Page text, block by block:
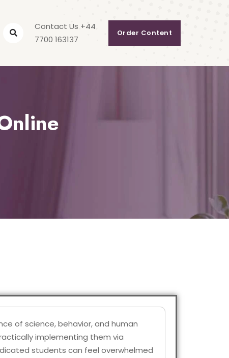
Contact Us +44
7700 163137
Order Content
of science, behavior, and human
implementing them via
students can feel overwhelmed